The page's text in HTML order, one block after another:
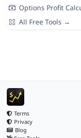
Options Profit
All Free Tools →
Terms
Privacy
Blog